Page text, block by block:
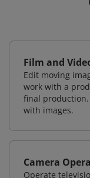
Film and
Edit moving
work with a
final
with images.
Camera
Operate